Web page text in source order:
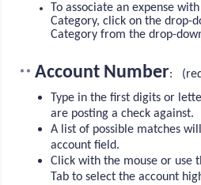
To associate an expense
Category, click on the drop-
Category from the drop-
**Account Number:
Type in the first digits or
are posting a check against.
A list of possible matches
account field.
Click with the mouse or use
Tab to select the account